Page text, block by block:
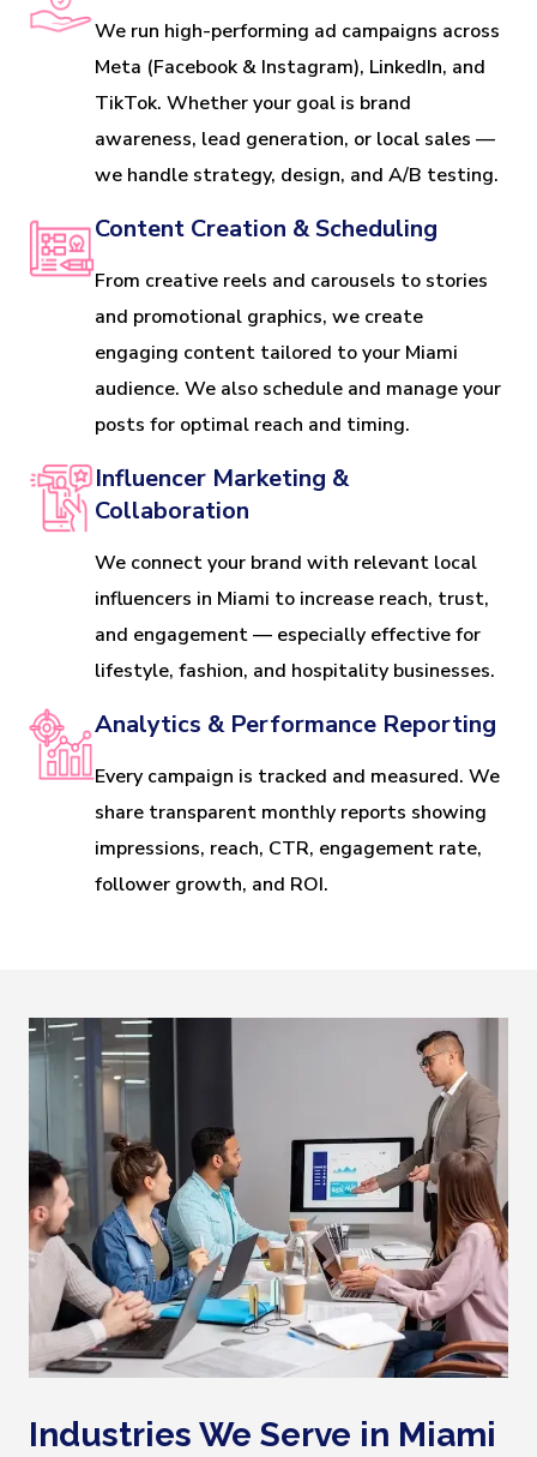
We run high-performing ad campaigns across
Meta (Facebook & Instagram), LinkedIn, and
TikTok. Whether your goal is brand
awareness, lead generation, or local sales —
we handle strategy, design, and A/B testing.
Content Creation & Scheduling
From creative reels and carousels to stories
and promotional graphics, we create
engaging content tailored to your Miami
audience. We also schedule and manage your
posts for optimal reach and timing.
Influencer Marketing &
Collaboration
We connect your brand with relevant local
influencers in Miami to increase reach, trust,
and engagement — especially effective for
lifestyle, fashion, and hospitality businesses.
Analytics & Performance Reporting
Every campaign is tracked and measured. We
share transparent monthly reports showing
impressions, reach, CTR, engagement rate,
follower growth, and ROI.
Industries We Serve in Miami